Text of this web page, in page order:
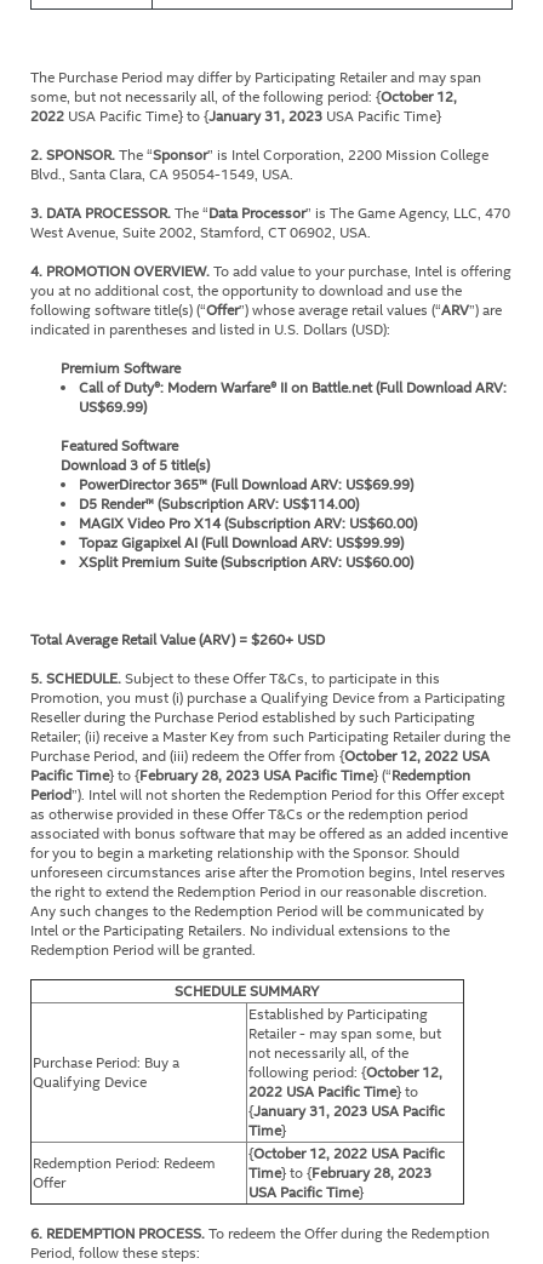
The Purchase Period may differ by Participating Retailer and may span
some, but not necessarily all, of the following period: {October 12,
2022USA Pacific Time} to {January 31, 2023USA Pacific Time}
2. SPONSOR.The “Sponsor” is Intel Corporation, 2200 Mission College
Blvd., Santa Clara, CA 95054-1549, USA.
3. DATA PROCESSOR.The “Data Processor” is The Game Agency, LLC, 470
West Avenue, Suite 2002, Stamford, CT 06902, USA.
4. PROMOTION OVERVIEW.To add value to your purchase, Intel is offering
you at no additional cost, the opportunity to download and use the
following software title(s) (“Offer”) whose average retail values (“ARV”) are
indicated in parentheses and listed in U.S. Dollars (USD):
Premium Software
Call of Duty®: Modern Warfare® II on Battle.net (Full Download ARV:
US$69.99)
Featured Software
Download 3 of 5 title(s)
PowerDirector 365™ (Full Download ARV: US$69.99)
D5 Render™ (Subscription ARV: US$114.00)
MAGIX Video Pro X14 (Subscription ARV: US$60.00)
Topaz Gigapixel AI (Full Download ARV: US$99.99)
XSplit Premium Suite (Subscription ARV: US$60.00)
Total Average Retail Value (ARV) = $260+ USD
5. SCHEDULE.Subject to these Offer T&Cs, to participate in this
Promotion, you must (i) purchase a Qualifying Device from a Participating
Reseller during the Purchase Period established by such Participating
Retailer; (ii) receive a Master Key from such Participating Retailer during the
Purchase Period, and (iii) redeem the Offer from {October 12, 2022 USA
Pacific Time} to {February 28, 2023 USA Pacific Time} (“Redemption
Period”). Intel will not shorten the Redemption Period for this Offer except
as otherwise provided in these Offer T&Cs or the redemption period
associated with bonus software that may be offered as an added incentive
for you to begin a marketing relationship with the Sponsor. Should
unforeseen circumstances arise after the Promotion begins, Intel reserves
the right to extend the Redemption Period in our reasonable discretion.
Any such changes to the Redemption Period will be communicated by
Intel or the Participating Retailers. No individual extensions to the
Redemption Period will be granted.
SCHEDULE SUMMARY
Purchase Period: Buy a
Qualifying Device
Established by Participating
Retailer - may span some, but
not necessarily all, of the
following period: {October 12,
2022 USA Pacific Time} to
{January 31, 2023 USA Pacific
Time}
Redemption Period: Redeem
Offer
{October 12, 2022 USA Pacific
Time} to {February 28, 2023
USA Pacific Time}
6. REDEMPTION PROCESS.To redeem the Offer during the Redemption
Period, follow these steps: